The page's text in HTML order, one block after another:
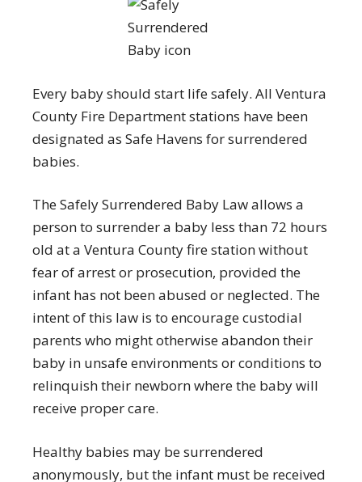
Every baby should start life safely. All Ventura
County Fire Department stations have been
designated as Safe Havens for surrendered
babies.
The Safely Surrendered Baby Law allows a
person to surrender a baby less than 72 hours
old at a Ventura County fire station without
fear of arrest or prosecution, provided the
infant has not been abused or neglected. The
intent of this law is to encourage custodial
parents who might otherwise abandon their
baby in unsafe environments or conditions to
relinquish their newborn where the baby will
receive proper care.
Healthy babies may be surrendered
anonymously, but the infant must be received